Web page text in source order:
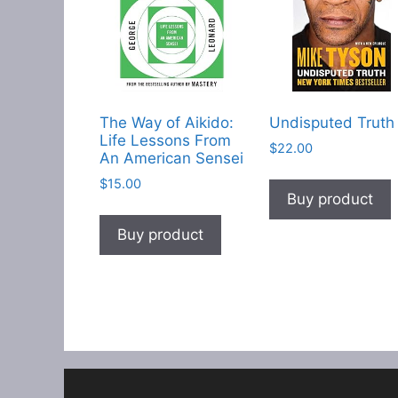
The Way of Aikido:
Life Lessons From
An American Sensei
$15.00
Buy product
Undisputed Truth
$22.00
Buy product